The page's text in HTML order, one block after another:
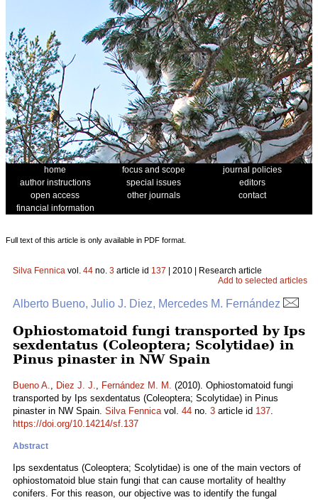
home focus and scope
journal policies
author instructions
special issues
editors
open access
other journals
contact
financial information
Full text of this article is only available in PDF format.
Silva Fennica vol. 44 no. 3 article id 137 | 2010 | Research article
Add to selected articles
Alberto Bueno, Julio J. Diez, Mercedes M. Fernández
Ophiostomatoid fungi transported by Ips
sexdentatus (Coleoptera; Scolytidae) in
Pinus pinaster in NW Spain
Bueno A., Diez J. J., Fernández M. M. (2010). Ophiostomatoid fungi
transported by Ips sexdentatus (Coleoptera; Scolytidae) in Pinus
pinaster in NW Spain. Silva Fennicavol. 44 no. 3 article id 137.
https://doi.org/10.14214/sf.137
Abstract
Ips sexdentatus (Coleoptera; Scolytidae) is one of the main vectors of
ophiostomatoid blue stain fungi that can cause mortality of healthy
conifers. For this reason, our objective was to identify the fungal